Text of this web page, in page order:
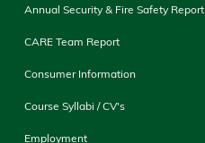
Annual Security & Fire Safety Report
CARE Team Report
Consumer Information
Course Syllabi / CV's
Employment